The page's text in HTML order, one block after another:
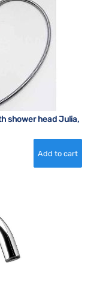
shower head Julia,